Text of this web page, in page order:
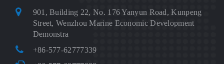
901, Building 22, No. 176 Yanyun Road, Kunpeng
Street, Wenzhou Marine Economic Development
Demonstra
+86-577-62777339